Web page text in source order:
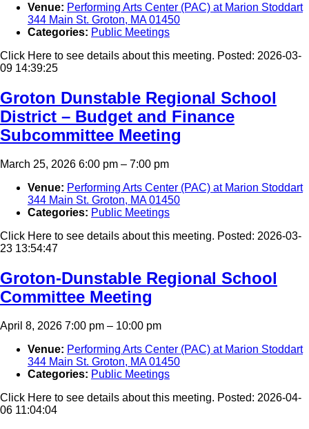
Venue: Performing Arts Center (PAC) at Marion Stoddart
344 Main St. Groton, MA 01450
Categories: Public Meetings
Click Here to see details about this meeting. Posted: 2026-03-
09 14:39:25
Groton Dunstable Regional School
District – Budget and Finance
Subcommittee Meeting
March 25, 2026 6:00 pm – 7:00 pm
Venue: Performing Arts Center (PAC) at Marion Stoddart
344 Main St. Groton, MA 01450
Categories: Public Meetings
Click Here to see details about this meeting. Posted: 2026-03-
23 13:54:47
Groton-Dunstable Regional School
Committee Meeting
April 8, 2026 7:00 pm – 10:00 pm
Venue: Performing Arts Center (PAC) at Marion Stoddart
344 Main St. Groton, MA 01450
Categories: Public Meetings
Click Here to see details about this meeting. Posted: 2026-04-
06 11:04:04